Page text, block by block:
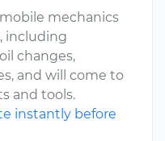
mechanics
including
changes,
and will come to
and tools.
instantly before